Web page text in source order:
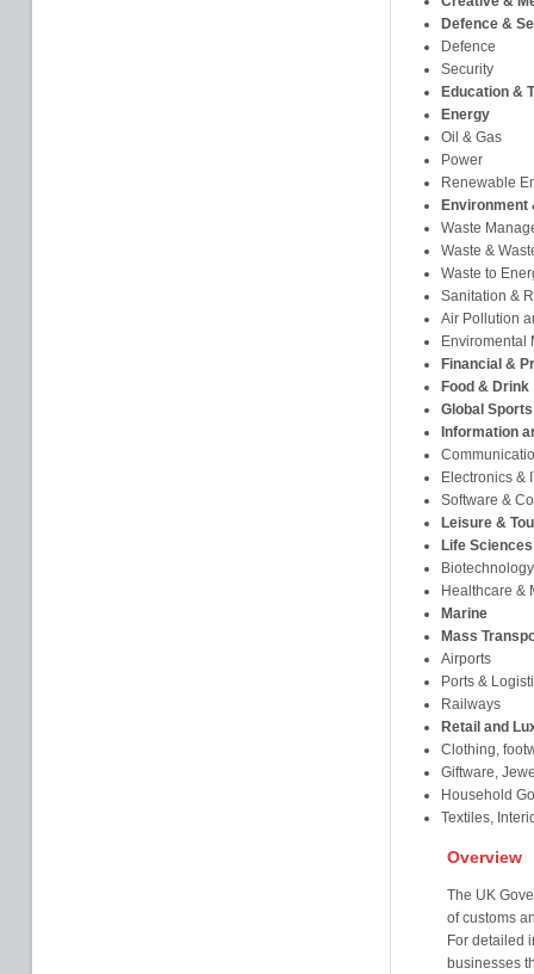
Defence &
Defence
Security
Education &
Energy
Oil & Gas
Power
Renewable
Environment
Waste
Waste &
Waste to
Sanitation &
Air Pollution
Enviromental
Financial &
Food & Drink
Global
Information
Electronics &
Software &
Leisure &
Life Sciences
Healthcare &
Marine
Mass
Airports
Ports &
Railways
Retail and
Clothing,
Giftware,
Household
Textiles,
Overview
The UK
of customs
For detailed
businesses